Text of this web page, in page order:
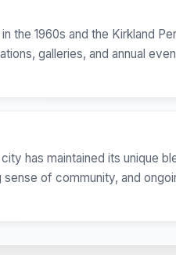
the 1960s and the Kirkland
galleries, and annual
has maintained its unique
of community, and